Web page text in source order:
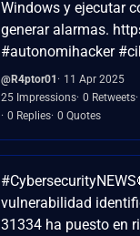
Windows y ejecutar
generar alarmas.
#autonomihacker
@R4ptor01
11 Apr 2025
25 Impressions 0 Retweets
0 Replies 0 Quotes
vulnerabilidad
31334 ha puesto en